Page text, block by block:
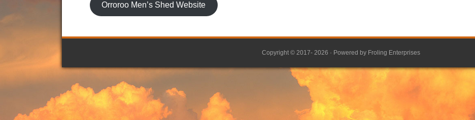
Orroroo Men’s Shed Website
Copyright © 2017- 2026 · Powered by Froling Enterprises